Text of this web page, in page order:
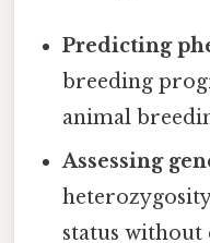
Predicting
breeding
animal
Assessing
status without